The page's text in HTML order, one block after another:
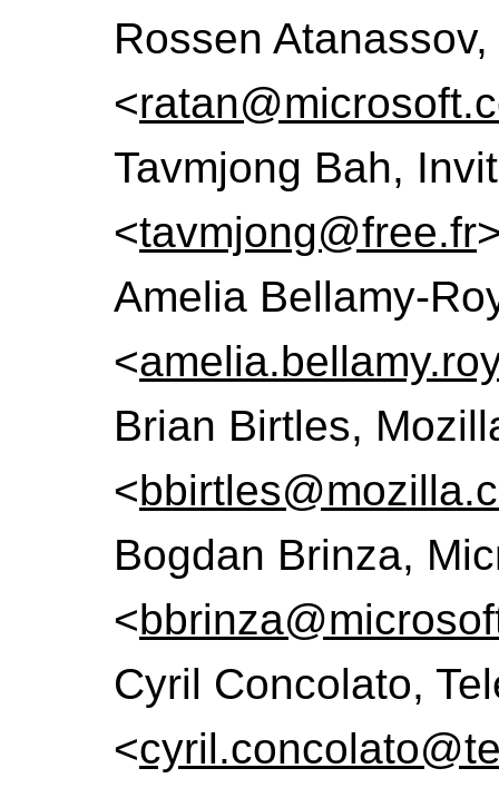
Rossen
<
Tavmjong Bah,
<tavmjong@free.fr
Amelia Bellamy-
<
Brian Birtles,
<
Bogdan Brinza,
<
Cyril Concolato,
<